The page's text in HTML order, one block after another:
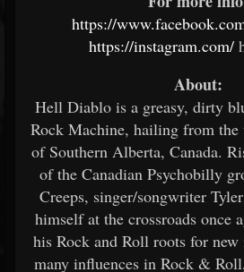
https://
https://instagram.com/
About:
Hell Diablo is a greasy, dirty
Rock Machine, hailing from the
of Southern Alberta, Canada.
of the Canadian Psychobilly
Creeps, singer/songwriter
himself at the crossroads once
his Rock and Roll roots for
many influences in Rock &